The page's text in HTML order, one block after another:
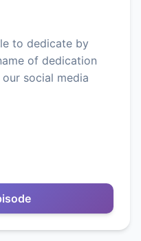
to dedicate by
of dedication
social media